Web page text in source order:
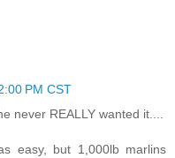
PM CST
never REALLY wanted it....
easy, but 1,000lb marlins